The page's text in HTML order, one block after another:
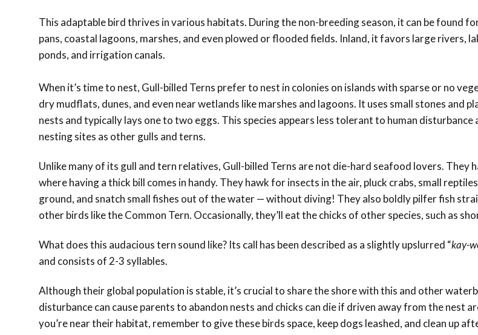
This adaptable bird thrives in various habitats. During the non-breeding season, it can be found
pans, coastal lagoons, marshes, and even plowed or flooded fields. Inland, it favors large rivers,
ponds, and irrigation canals.
When it’s time to nest, Gull-billed Terns prefer to nest in colonies on islands with sparse or no
dry mudflats, dunes, and even near wetlands like marshes and lagoons. It uses small stones and
nests and typically lays one to two eggs. This species appears less tolerant to human
nesting sites as other gulls and terns.
Unlike many of its gull and tern relatives, Gull-billed Terns are not die-hard seafood lovers. They
where having a thick bill comes in handy. They hawk for insects in the air, pluck crabs, small
ground, and snatch small fishes out of the water — without diving! They also boldly pilfer fish
other birds like the Common Tern. Occasionally, they’ll eat the chicks of other species, such as
What does this audacious tern sound like? Its call has been described as a slightly upslurred “kay-
and consists of 2-3 syllables.
Although their global population is stable, it’s crucial to share the shore with this and other
disturbance can cause parents to abandon nests and chicks can die if driven away from the nest
you’re near their habitat, remember to give these birds space, keep dogs leashed, and clean up